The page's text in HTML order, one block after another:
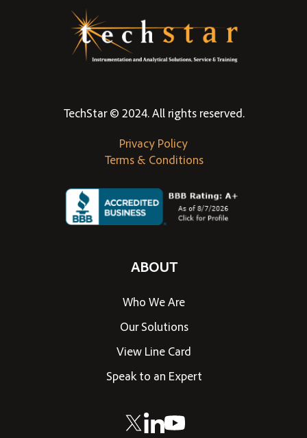
TechStar © 2024. All rights reserved.
Privacy Policy
Terms & Conditions
ABOUT
Who We Are
Our Solutions
View Line Card
Speak to an Expert